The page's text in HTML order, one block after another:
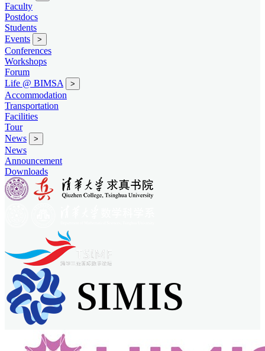
Faculty
Postdocs
Students
Events
>
Conferences
Workshops
Forum
Life @ BIMSA
>
Accommodation
Transportation
Facilities
Tour
News
>
News
Announcement
Downloads